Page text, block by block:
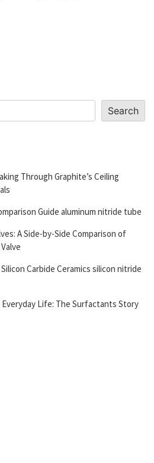
Search
Through Graphite’s Ceiling
Guide aluminum nitride tube
A Side-by-Side Comparison of
Carbide Ceramics silicon nitride
Life: The Surfactants Story